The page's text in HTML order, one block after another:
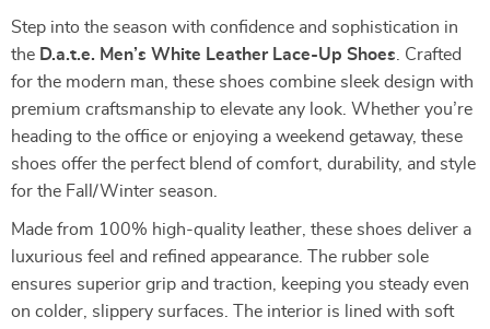
Step into the season with confidence and sophistication in
the D.a.t.e. Men’s White Leather Lace-Up Shoes . Crafted
for the modern man, these shoes combine sleek design with
premium craftsmanship to elevate any look. Whether you’re
heading to the office or enjoying a weekend getaway, these
shoes offer the perfect blend of comfort, durability, and style
for the Fall/Winter season.
Made from 100% high-quality leather, these shoes deliver a
luxurious feel and refined appearance. The rubber sole
ensures superior grip and traction, keeping you steady even
on colder, slippery surfaces. The interior is lined with soft